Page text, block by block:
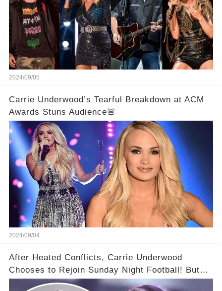
2024/09/05
Carrie Underwood’s Tearful Breakdown at ACM
Awards Stuns Audience🚨
2024/09/04
After Heated Conflicts, Carrie Underwood
Chooses to Rejoin Sunday Night Football! But
Then Came The Controversy...👑